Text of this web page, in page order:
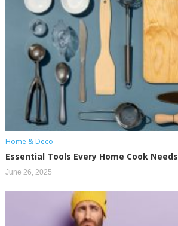
Home & Deco
Essential Tools Every Home Cook Needs
June 26, 2025